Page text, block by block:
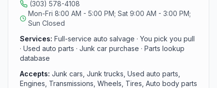
(303) 578-4108
Mon-Fri 8:00 AM - 5:00 PM; Sat 9:00 AM - 3:00 PM;
Sun Closed
Services: Full-service auto salvage · You pick you pull
· Used auto parts · Junk car purchase · Parts lookup
database
Accepts: Junk cars, Junk trucks, Used auto parts,
Engines, Transmissions, Wheels, Tires, Auto body parts